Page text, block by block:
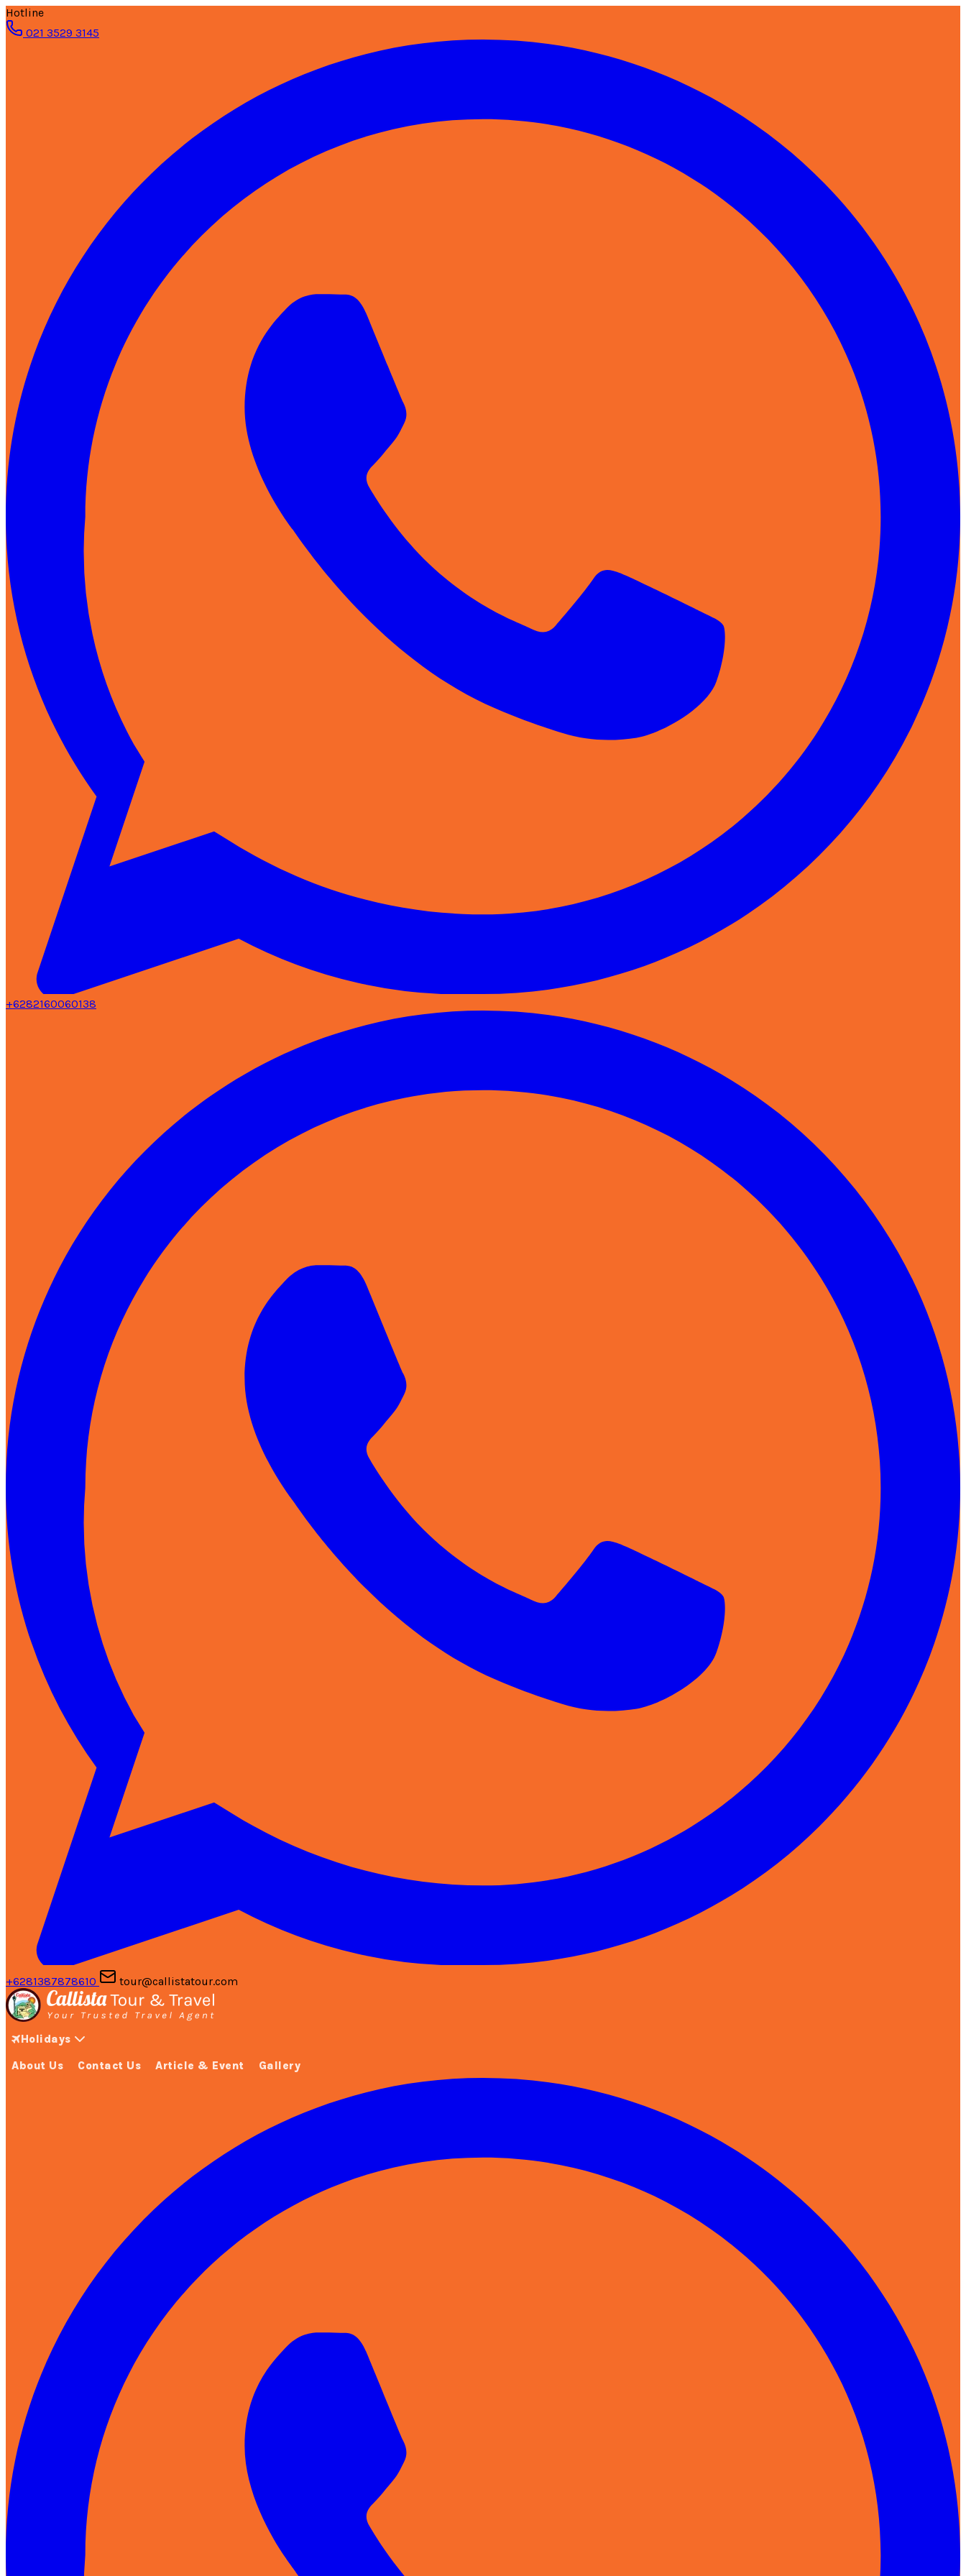
Hotline
021 3529 3145
+6282160060138
+6281387878610 tour@callistatour.com
Holidays
About Us Contact Us Article & Event Gallery